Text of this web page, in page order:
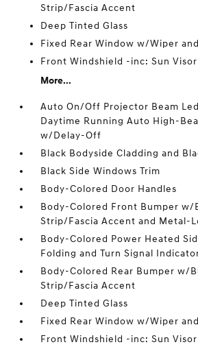
Strip/Fascia Accent
Deep Tinted Glass
Fixed Rear Window w/Wiper
Front Windshield -inc: Sun
More...
Auto On/Off Projector Beam
Daytime Running Auto High-
w/Delay-Off
Black Bodyside Cladding and
Black Side Windows Trim
Body-Colored Door Handles
Body-Colored Front Bumper w/
Strip/Fascia Accent and Metal-
Body-Colored Power Heated
Folding and Turn Signal
Body-Colored Rear Bumper w/
Strip/Fascia Accent
Deep Tinted Glass
Fixed Rear Window w/Wiper
Front Windshield -inc: Sun